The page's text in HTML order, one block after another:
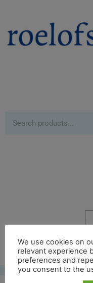
Unique
Free UK shipping*
We use cookies on
relevant experience
preferences and
you consent to the